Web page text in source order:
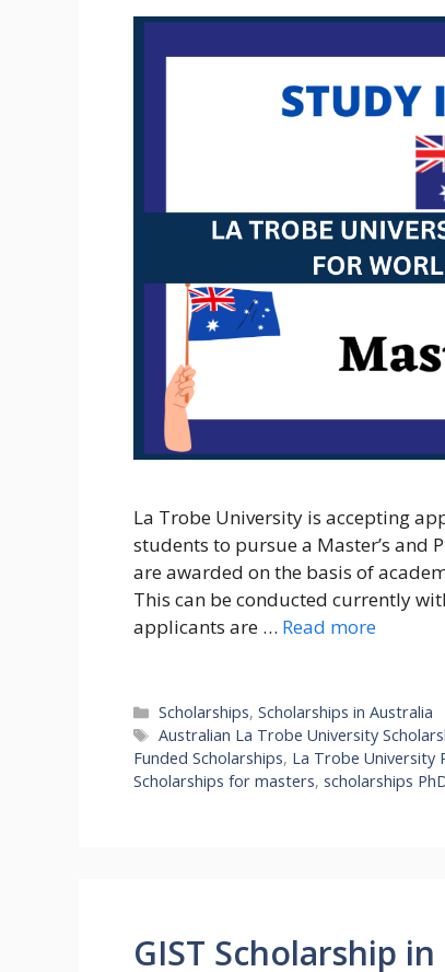
La Trobe University is accepting
students to pursue a Master’s and
are awarded on the basis of
This can be conducted currently
applicants are … Read more
Categories
Scholarships,Scholarships in Australia
Tags
Australian La Trobe University
Funded Scholarships, La Trobe University
Scholarships for masters, scholarships
GIST Scholarship